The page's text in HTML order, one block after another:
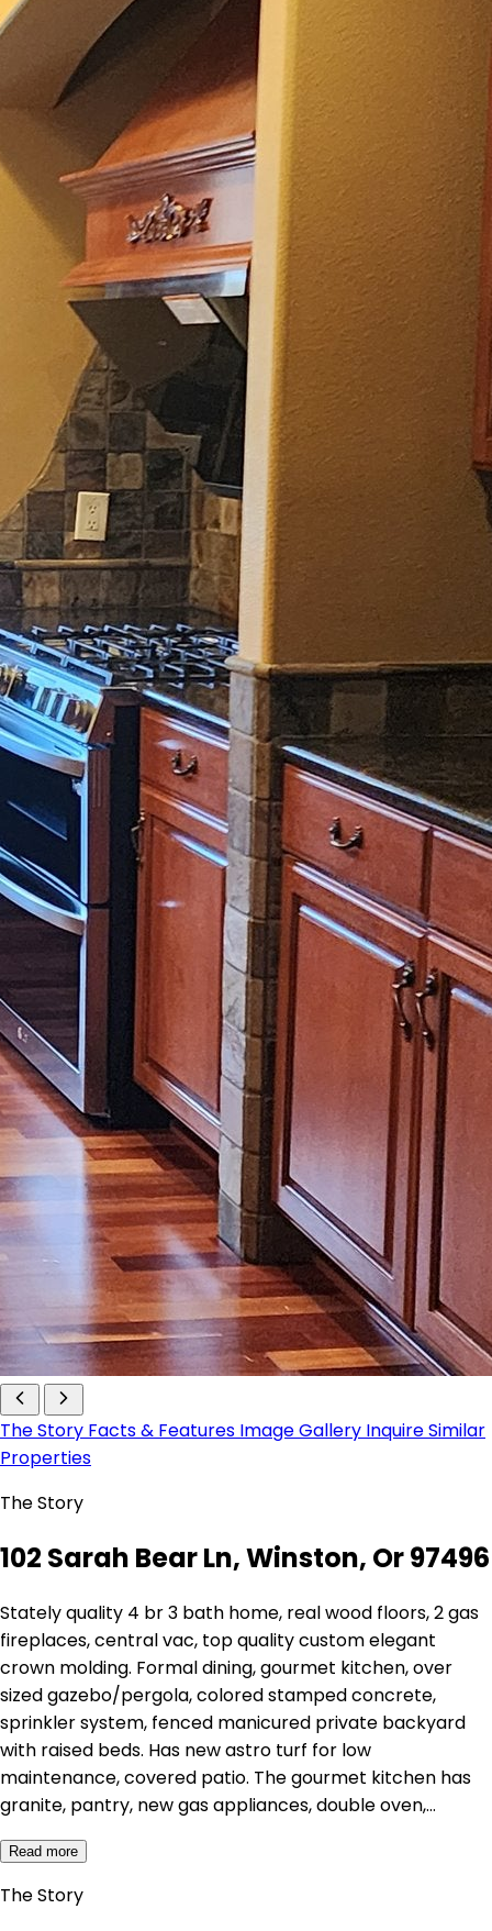
The Story Facts & Features Image Gallery InquireSimilar
Properties
The Story
102 Sarah Bear Ln, Winston, Or 97496
Stately quality 4 br 3 bath home, real wood floors, 2 gas
fireplaces, central vac, top quality custom elegant
crown molding. Formal dining, gourmet kitchen, over
sized gazebo/pergola, colored stamped concrete,
sprinkler system, fenced manicured private backyard
with raised beds. Has new astro turf for low
maintenance, covered patio. The gourmet kitchen has
granite, pantry, new gas appliances, double oven,…
Read more
The Story